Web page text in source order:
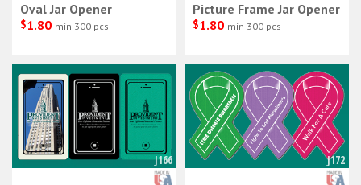
Oval Jar Opener
$1.80 min 300 pcs
Picture Frame Jar Opener
$1.80 min 300 pcs
J166 J172